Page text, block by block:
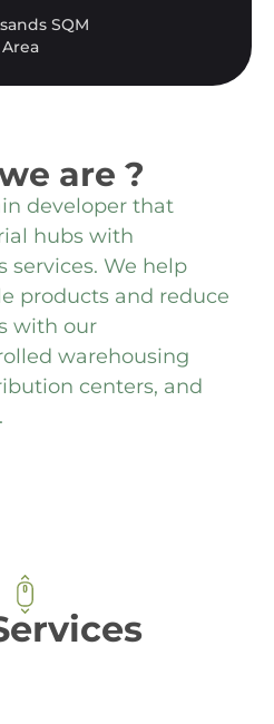
SQM
are ?
developer that
hubs with
services. We help
products and reduce
with our
warehousing
centers, and